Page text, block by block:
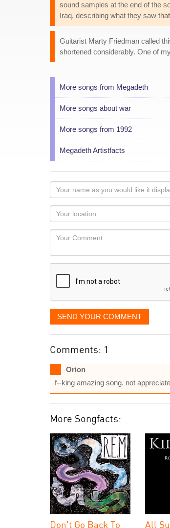
sound samples at the end of the
Iraq, describing what they saw
Guitarist Marty Friedman called
shortened considerably. One of
More songs from Megadeth
More songs about war
More songs from 1992
Megadeth Artistfacts
Your
name
as
you
would
like
displayed
Your
Locaton
Your
SEND YOUR COMMENT
Comments: 1
Orion
f--king amazing song. not
More Songfacts:
Don't Go Back To
All